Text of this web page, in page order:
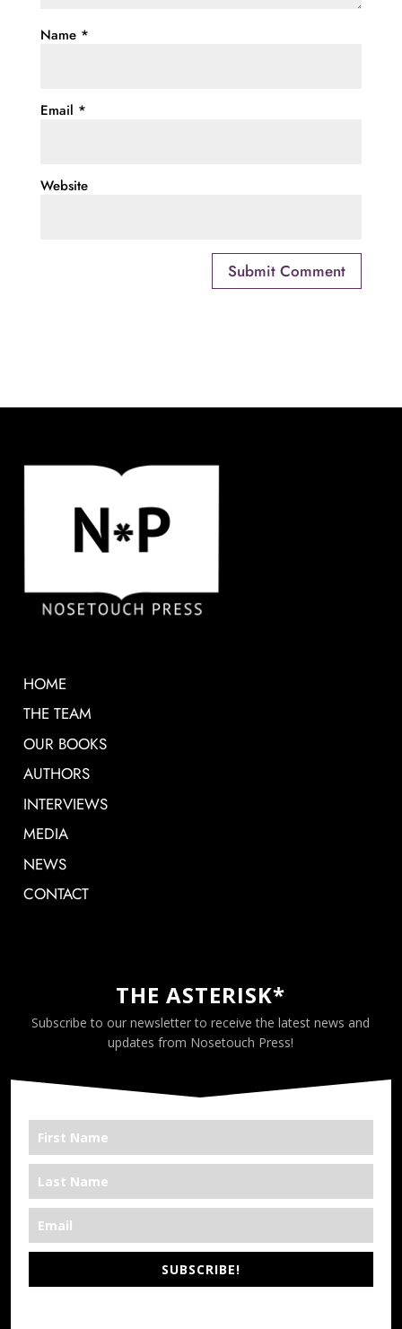
Name *
Email *
Website
HOME
THE TEAM
OUR BOOKS
AUTHORS
INTERVIEWS
MEDIA
NEWS
CONTACT
THE ASTERISK*
Subscribe to our newsletter to receive the latest news and
updates from Nosetouch Press!
SUBSCRIBE!